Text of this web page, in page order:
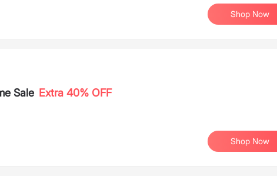
Shop Now
Sale Extra 40% OFF
Shop Now